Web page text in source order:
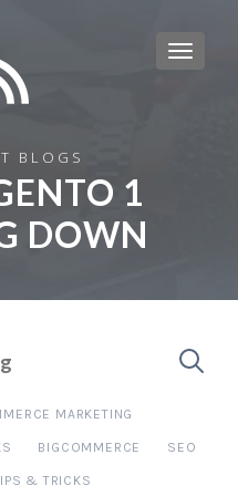
BLOGS
1
DOWN
MARKETING
BIGCOMMERCE SEO
& TRICKS